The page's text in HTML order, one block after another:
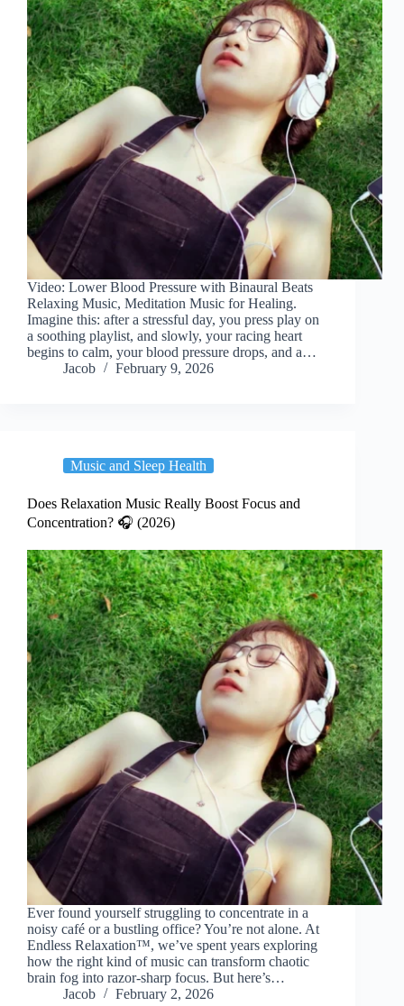
Video: Lower Blood Pressure with Binaural Beats
Relaxing Music, Meditation Music for Healing.
Imagine this: after a stressful day, you press play on
a soothing playlist, and slowly, your racing heart
begins to calm, your blood pressure drops, and a…
Jacob
February 9, 2026
Music and Sleep Health
Does Relaxation Music Really Boost Focus and
Concentration? 🎧 (2026)
Ever found yourself struggling to concentrate in a
noisy café or a bustling office? You’re not alone. At
Endless Relaxation™, we’ve spent years exploring
how the right kind of music can transform chaotic
brain fog into razor-sharp focus. But here’s…
Jacob
February 2, 2026